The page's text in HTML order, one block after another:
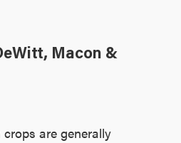
Macon &
are generally